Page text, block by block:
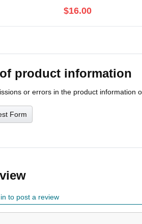
$16.00
product information
or errors in the product information
Form
to post a review